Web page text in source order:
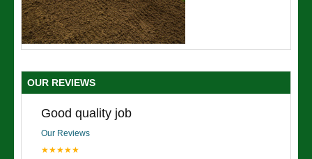
OUR REVIEWS
Good quality job
Our Reviews
★★★★★